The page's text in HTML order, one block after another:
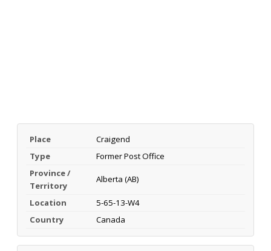
Place
Craigend
Type
Former Post Office
Province /
Territory
Alberta (AB)
Location
5-65-13-W4
Country
Canada